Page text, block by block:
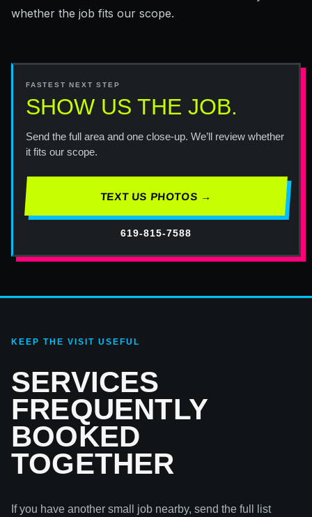
whether the job fits our scope.
FASTEST NEXT STEP
SHOW US THE JOB.
Send the full area and one close-up. We’ll review whether
it fits our scope.
TEXT US PHOTOS →
619-815-7588
KEEP THE VISIT USEFUL
SERVICES
FREQUENTLY
BOOKED
TOGETHER
If you have another small job nearby, send the full list